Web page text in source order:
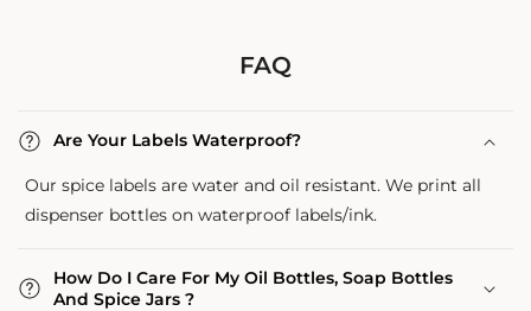
FAQ
Are Your Labels Waterproof?
Our spice labels are water and oil resistant. We print all
dispenser bottles on waterproof labels/ink.
How Do I Care For My Oil Bottles, Soap Bottles
And Spice Jars ?